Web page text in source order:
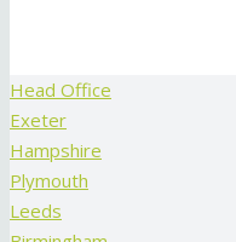
Head Office
Exeter
Hampshire
Plymouth
Leeds